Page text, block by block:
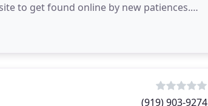
to get found online by new patiences.
(919) 903-9274